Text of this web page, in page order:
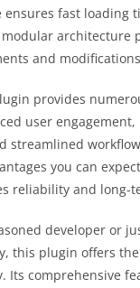
fast loading
architecture
and
provides
user
streamlined
you can
reliability and long-
developer or
this plugin offers
Its comprehensive